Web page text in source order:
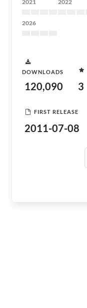
2021 2022
2026
DOWNLOADS
120,090 3
FIRST RELEASE
2011-07-08